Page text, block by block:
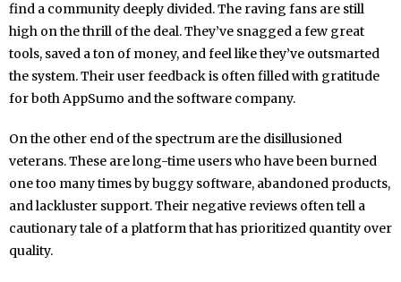
find a community deeply divided. The raving fans are still
high on the thrill of the deal. They’ve snagged a few great
tools, saved a ton of money, and feel like they’ve outsmarted
the system. Their user feedback is often filled with gratitude
for both AppSumo and the software company.
On the other end of the spectrum are the disillusioned
veterans. These are long-time users who have been burned
one too many times by buggy software, abandoned products,
and lackluster support. Their negative reviews often tell a
cautionary tale of a platform that has prioritized quantity over
quality.